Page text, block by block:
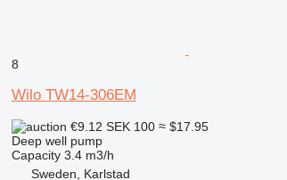
8
Wilo TW14-306EM
€9.12 SEK 100 ≈ $17.95
Deep well pump
Capacity 3.4 m3/h
Sweden, Karlstad